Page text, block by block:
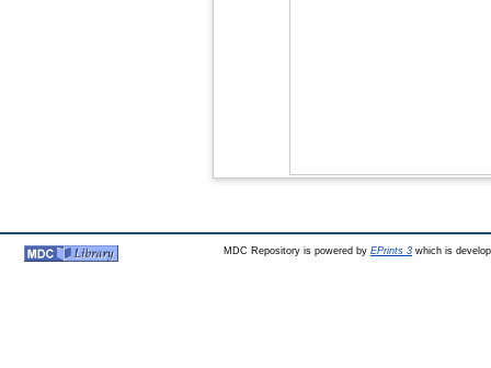
MDC Repository is powered by EPrints 3which is